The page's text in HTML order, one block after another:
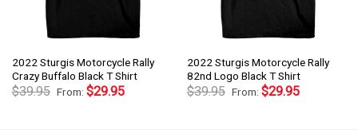
2022 Sturgis Motorcycle Rally
Crazy Buffalo Black T Shirt
$39.95 From: $29.95
2022 Sturgis Motorcycle Rally
82nd Logo Black T Shirt
$39.95 From: $29.95